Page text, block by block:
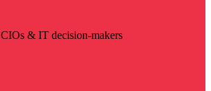
& IT decision-makers